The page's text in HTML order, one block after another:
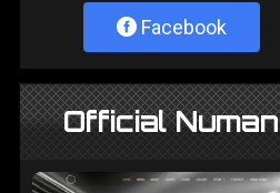
Facebook
Official Numan